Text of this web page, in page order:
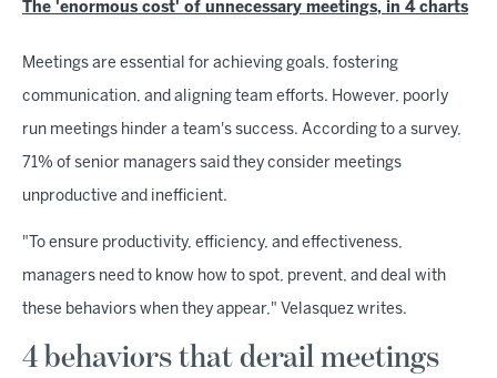
The 'enormous cost' of unnecessary meetings, in 4 charts
Meetings are essential for achieving goals, fostering
communication, and aligning team efforts. However, poorly
run meetings hinder a team's success. According to a survey,
71% of senior managers said they consider meetings
unproductive and inefficient.
"To ensure productivity, efficiency, and effectiveness,
managers need to know how to spot, prevent, and deal with
these behaviors when they appear," Velasquez writes.
4 behaviors that derail meetings